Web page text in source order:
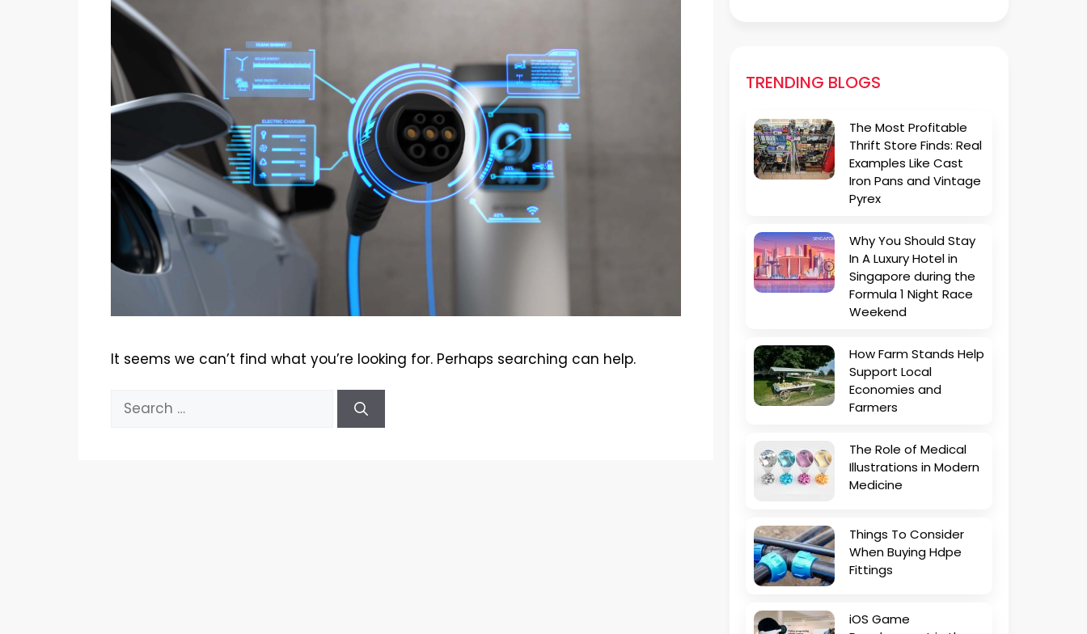
It seems we can’t find what you’re looking for. Perhaps searching can help.
Search
for:
TRENDING BLOGS
The Most Profitable
Thrift Store Finds: Real
Examples Like Cast
Iron Pans and Vintage
Pyrex
Why You Should Stay
In A Luxury Hotel in
Singapore during the
Formula 1 Night Race
Weekend
How Farm Stands Help
Support Local
Economies and
Farmers
The Role of Medical
Illustrations in Modern
Medicine
Things To Consider
When Buying Hdpe
Fittings
iOS Game